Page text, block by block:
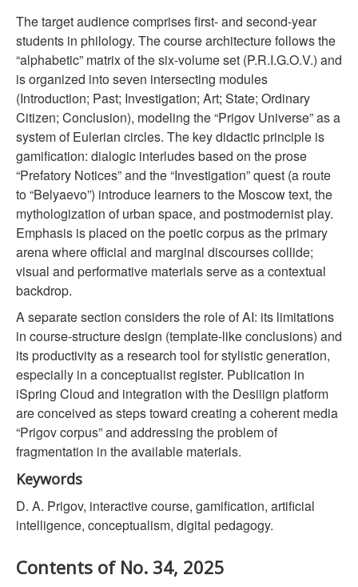
The target audience comprises first- and second-year
students in philology. The course architecture follows the
“alphabetic” matrix of the six-volume set (P.R.I.G.O.V.) and
is organized into seven intersecting modules
(Introduction; Past; Investigation; Art; State; Ordinary
Citizen; Conclusion), modeling the “Prigov Universe” as a
system of Eulerian circles. The key didactic principle is
gamification: dialogic interludes based on the prose
“Prefatory Notices” and the “Investigation” quest (a route
to “Belyaevo”) introduce learners to the Moscow text, the
mythologization of urban space, and postmodernist play.
Emphasis is placed on the poetic corpus as the primary
arena where official and marginal discourses collide;
visual and performative materials serve as a contextual
backdrop.
A separate section considers the role of AI: its limitations
in course-structure design (template-like conclusions) and
its productivity as a research tool for stylistic generation,
especially in a conceptualist register. Publication in
iSpring Cloud and integration with the Desiiign platform
are conceived as steps toward creating a coherent media
“Prigov corpus” and addressing the problem of
fragmentation in the available materials.
Keywords
D. A. Prigov, interactive course, gamification, artificial
intelligence, conceptualism, digital pedagogy.
Contents of No. 34, 2025